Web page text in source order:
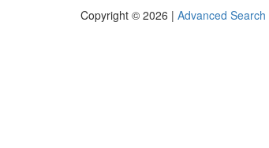
Copyright © 2026 | Advanced Search